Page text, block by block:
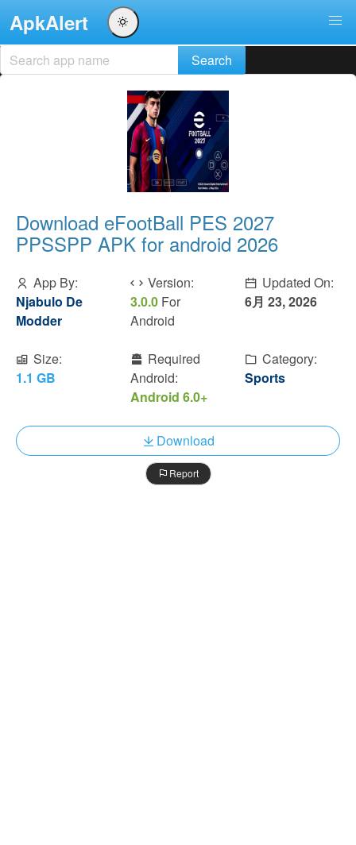
ApkAlert
Download eFootBall PES 2027
PPSSPP APK for android 2026
App By:
Njabulo De
Modder
Version:
3.0.0 For
Android
Updated On:
6月 23, 2026
Size:
1.1 GB
Required
Android:
Android 6.0+
Category:
Sports
Download
Report